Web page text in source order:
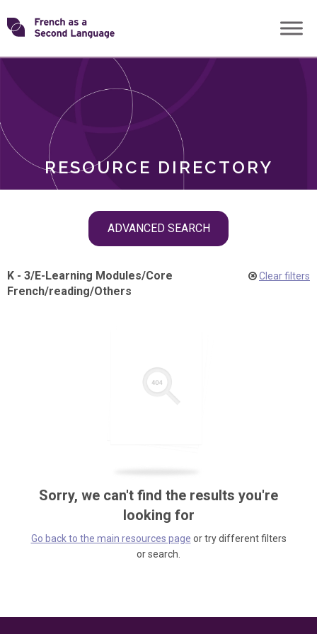
Skip
toTransforming
RESOURCE DIRECTORY
ADVANCED SEARCH
ROLES
K - 3/E-Learning Modules/Core
French/reading/Others
Clear filters
Sorry, we can't find the results you're
looking for
Go back to the main resources page or try different filters
or search.